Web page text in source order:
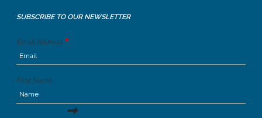
SUBSCRIBE TO OUR NEWSLETTER
Email Address
First Name